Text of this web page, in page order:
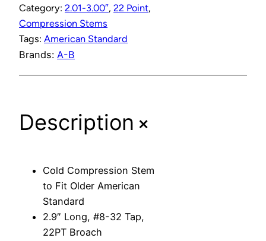
d
C
o
m
s
n
e
Category: 2.01-3.00″, 22 Point
Compression Stems
Tags: American Standard
Brands: A-B
Description+
Cold Compression Stem
to Fit Older American
Standard
2.9″ Long, #8-32 Tap,
22PT Broach